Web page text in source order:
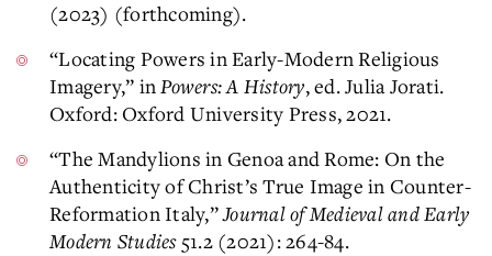
(2023) (forthcoming).
“Locating Powers in Early-Modern Religious
Imagery,” inPowers: A History, ed. Julia Jorati.
Oxford: Oxford University Press, 2021.
“The Mandylions in Genoa and Rome: On the
Authenticity of Christ’s True Image in Counter-
Reformation Italy,”Journal of Medieval and Early
Modern Studies 51.2 (2021): 264-84.